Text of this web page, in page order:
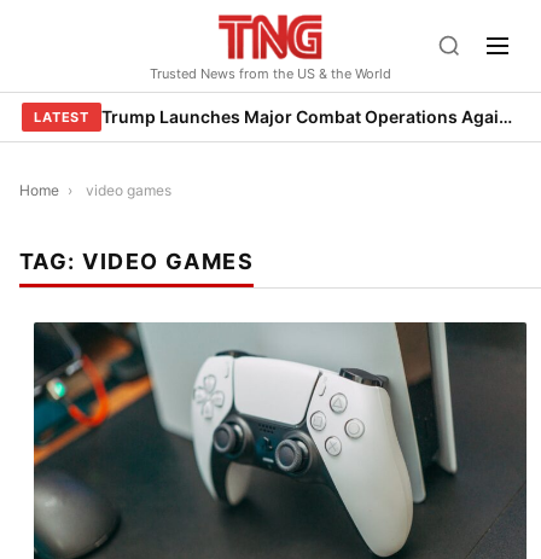
Trusted News from the US & the World
LATEST Trump Launches Major Combat Operations Against Iran, Calls for Regime Change
Home › video games
TAG:VIDEO GAMES